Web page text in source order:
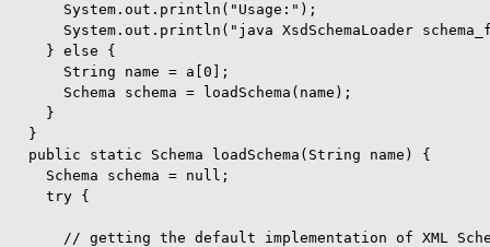
      System.out.println("Usage:");
System.out.println("java XsdSchemaLoader
    } else {
      String name = a[0];
      Schema schema = loadSchema(name);
    }
  }
  public static Schema loadSchema(String name) {
    Schema schema = null;
    try {
// getting the default implementation of XML